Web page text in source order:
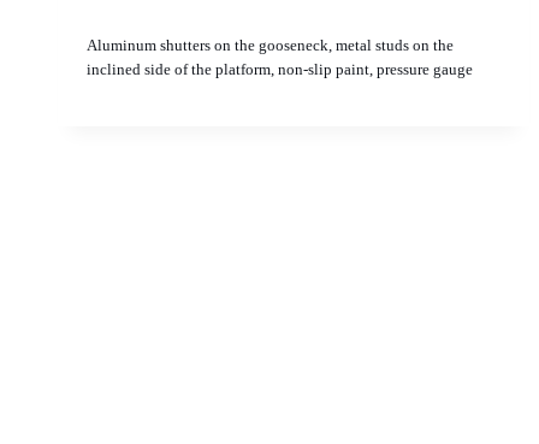
Aluminum shutters on the gooseneck, metal studs on the
inclined side of the platform, non-slip paint, pressure gauge